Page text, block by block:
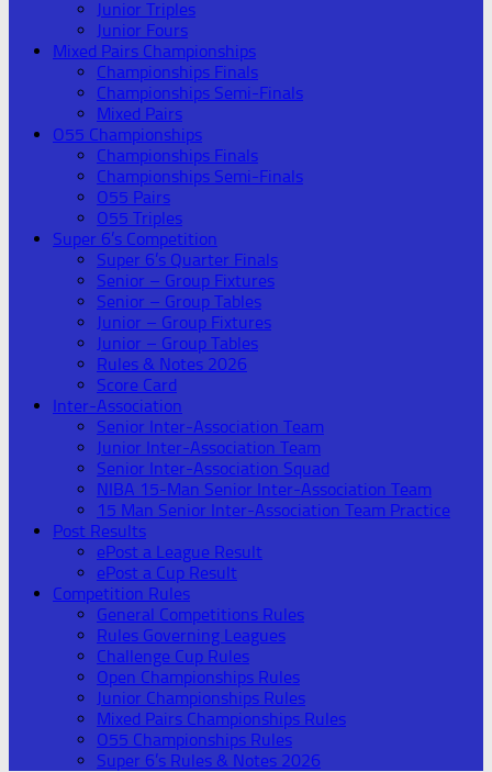
Junior Triples
Junior Fours
Mixed Pairs Championships
Championships Finals
Championships Semi-Finals
Mixed Pairs
O55 Championships
Championships Finals
Championships Semi-Finals
O55 Pairs
O55 Triples
Super 6’s Competition
Super 6’s Quarter Finals
Senior – Group Fixtures
Senior – Group Tables
Junior – Group Fixtures
Junior – Group Tables
Rules & Notes 2026
Score Card
Inter-Association
Senior Inter-Association Team
Junior Inter-Association Team
Senior Inter-Association Squad
NIBA 15-Man Senior Inter-Association Team
15 Man Senior Inter-Association Team Practice
Post Results
ePost a League Result
ePost a Cup Result
Competition Rules
General Competitions Rules
Rules Governing Leagues
Challenge Cup Rules
Open Championships Rules
Junior Championships Rules
Mixed Pairs Championships Rules
O55 Championships Rules
Super 6’s Rules & Notes 2026